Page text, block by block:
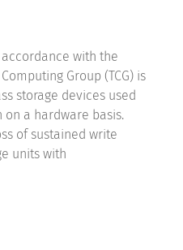
with the
Group (TCG) is
storage devices used
on a hardware basis.
of sustained write
units with